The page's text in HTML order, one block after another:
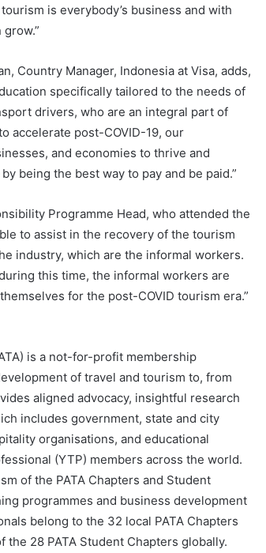
is everybody’s business and with
Country Manager, Indonesia at Visa, adds,
specifically tailored to the needs of
drivers, who are an integral part of
accelerate post-COVID-19, our
and economies to thrive and
being the best way to pay and be paid.”
Programme Head, who attended the
to assist in the recovery of the tourism
industry, which are the informal workers.
this time, the informal workers are
for the post-COVID tourism era.”
is a not-for-profit membership
of travel and tourism to, from
aligned advocacy, insightful research
includes government, state and city
organisations, and educational
(YTP) members across the world.
of the PATA Chapters and Student
programmes and business development
belong to the 32 local PATA Chapters
28 PATA Student Chapters globally.